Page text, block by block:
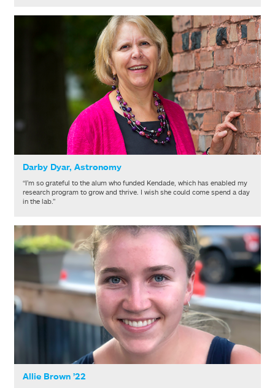
Darby Dyar, Astronomy
“I’m so grateful to the alum who funded Kendade, which has enabled my
research program to grow and thrive. I wish she could come spend a day
in the lab.”
Allie Brown ’22